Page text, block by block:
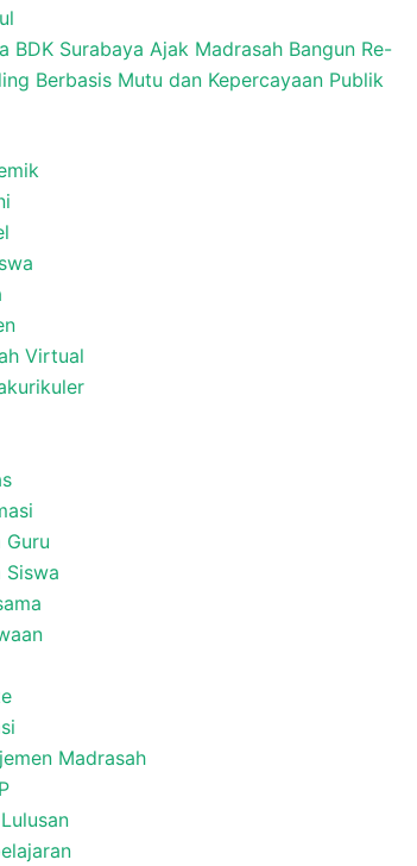
BDK Surabaya Ajak Madrasah Bangun Re-
Berbasis Mutu dan Kepercayaan Publik
Virtual
Guru
Siswa
Madrasah